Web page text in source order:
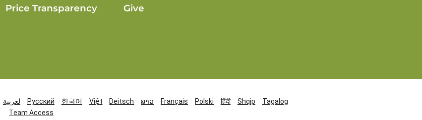
Price Transparency
Give
لعربية Русский 한국어 Việt Deitsch ລາວ Français Polski हिंदी Shqip
Tagalog
Team Access